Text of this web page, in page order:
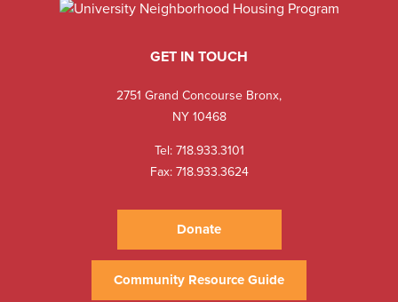
GET IN TOUCH
2751 Grand Concourse Bronx,
NY 10468
Tel:718.933.3101
Fax: 718.933.3624
Donate
Community Resource Guide